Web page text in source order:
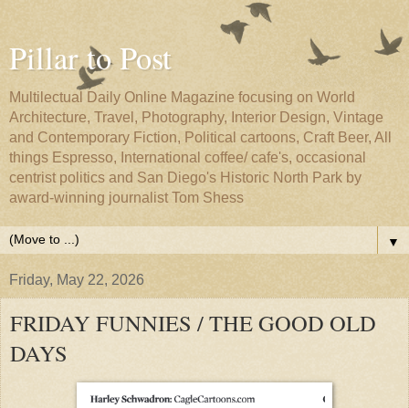
Pillar to Post
Multilectual Daily Online Magazine focusing on World
Architecture, Travel, Photography, Interior Design, Vintage
and Contemporary Fiction, Political cartoons, Craft Beer, All
things Espresso, International coffee/ cafe's, occasional
centrist politics and San Diego's Historic North Park by
award-winning journalist Tom Shess
▼
Friday, May 22, 2026
FRIDAY FUNNIES / THE GOOD OLD
DAYS